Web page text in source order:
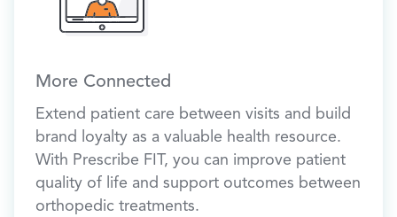
More Connected
Extend patient care between visits and build
brand loyalty as a valuable health resource.
With Prescribe FIT, you can improve patient
quality of life and support outcomes between
orthopedic treatments.